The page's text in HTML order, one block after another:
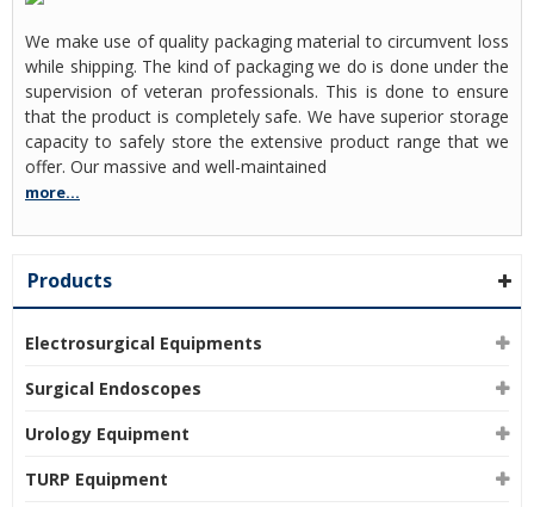
We make use of quality packaging material to circumvent loss
while shipping. The kind of packaging we do is done under the
supervision of veteran professionals. This is done to ensure
that the product is completely safe. We have superior storage
capacity to safely store the extensive product range that we
offer. Our massive and well-maintained
more...
Products
Electrosurgical Equipments
Surgical Endoscopes
Urology Equipment
TURP Equipment